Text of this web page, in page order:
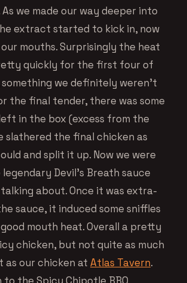
we made our way deeper into
extract started to kick in, now
mouths. Surprisingly the heat
quickly for the first four of
we definitely weren’t
the final tender, there was some
in the box (excess from the
slathered the final chicken as
and split it up. Now we were
Devil’s Breath sauce
about. Once it was extra-
sauce, it induced some sniffles
mouth heat. Overall a pretty
chicken, but not quite as much
as our chicken at Atlas Tavern.